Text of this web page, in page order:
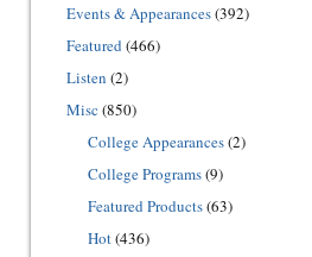
Events & Appearances(392)
Featured(466)
Listen (2)
Misc (850)
College Appearances(2)
College Programs(9)
Featured Products(63)
Hot(436)